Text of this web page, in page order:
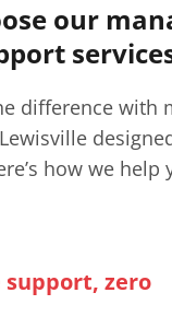
our
difference with
how we help
support, zero